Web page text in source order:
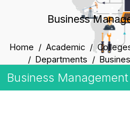
Business
Home Academic
Departments
Business